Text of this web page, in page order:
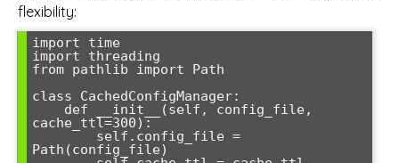
flexibility:
import time
import threading
from pathlib import Path
class CachedConfigManager:
cache_ttl=300):
        self.config_file =
Path(config_file)